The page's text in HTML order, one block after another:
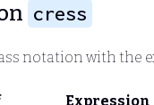
cress
notation with the
Expression